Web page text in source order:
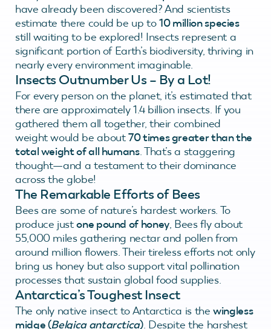
have already been discovered? And scientists
estimate there could be up to10 million species
still waiting to be explored! Insects represent a
significant portion of Earth’s biodiversity, thriving in
nearly every environment imaginable.
Insects Outnumber Us – By a Lot!
For every person on the planet, it’s estimated that
there are approximately 1.4 billion insects. If you
gathered them all together, their combined
weight would be about70 times greater than the
total weight of all humans. That’s a staggering
thought—and a testament to their dominance
across the globe!
The Remarkable Efforts of Bees
Bees are some of nature’s hardest workers. To
produce justone pound of honey, Bees fly about
55,000 miles gathering nectar and pollen from
around million flowers. Their tireless efforts not only
bring us honey but also support vital pollination
processes that sustain global food supplies.
Antarctica’s Toughest Insect
The only native insect to Antarctica is thewingless
midge (Belgica antarctica). Despite the harshest